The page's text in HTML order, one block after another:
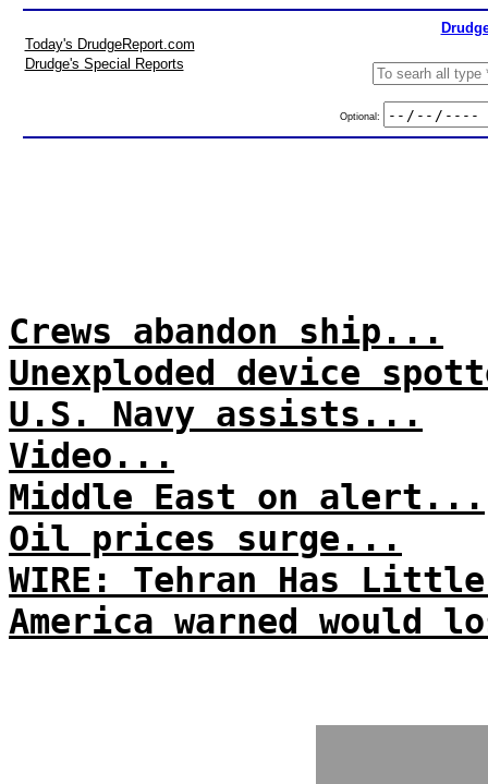
Today's DrudgeReport.com
Drudge's Special Reports
Optional:
Crews abandon ship...
Unexploded device
U.S. Navy assists...
Video...
Middle East on alert...
Oil prices surge...
WIRE: Tehran Has
America warned would